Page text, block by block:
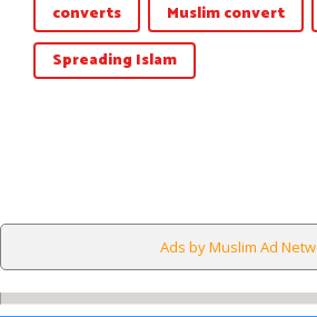
converts Muslim convert
Spreading Islam
Ads by Muslim Ad